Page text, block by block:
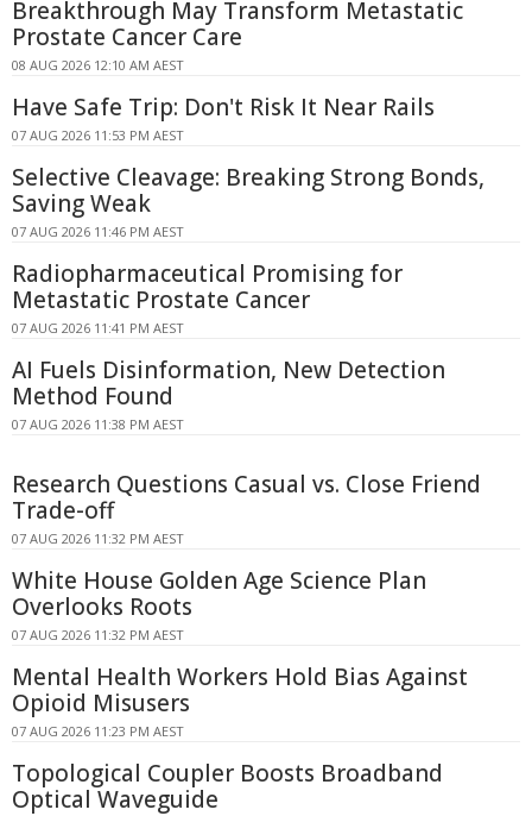
Breakthrough May Transform Metastatic
Prostate Cancer Care
08 AUG 2026 12:10 AM AEST
Have Safe Trip: Don't Risk It Near Rails
07 AUG 2026 11:53 PM AEST
Selective Cleavage: Breaking Strong Bonds,
Saving Weak
07 AUG 2026 11:46 PM AEST
Radiopharmaceutical Promising for
Metastatic Prostate Cancer
07 AUG 2026 11:41 PM AEST
AI Fuels Disinformation, New Detection
Method Found
07 AUG 2026 11:38 PM AEST
Research Questions Casual vs. Close Friend
Trade-off
07 AUG 2026 11:32 PM AEST
White House Golden Age Science Plan
Overlooks Roots
07 AUG 2026 11:32 PM AEST
Mental Health Workers Hold Bias Against
Opioid Misusers
07 AUG 2026 11:23 PM AEST
Topological Coupler Boosts Broadband
Optical Waveguide